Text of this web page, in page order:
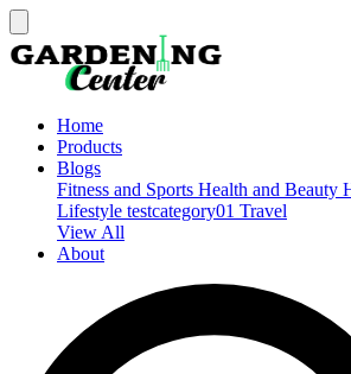
Home
Products
Blogs
Fitness and Sports Health and Beauty
Lifestyle testcategory01 Travel
View All
About